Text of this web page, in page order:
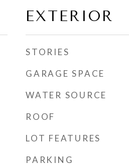
EXTERIOR
STORIES
GARAGE SPACE
WATER SOURCE
ROOF
LOT FEATURES
PARKING